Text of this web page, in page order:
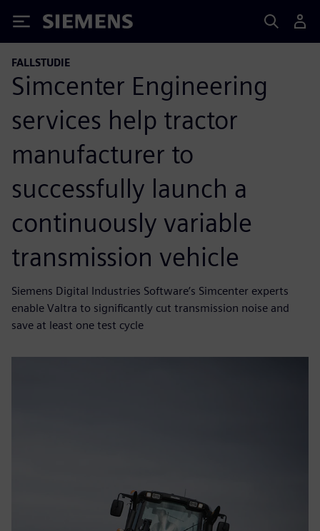
Siemens
FALLSTUDIE
Simcenter Engineering
services help tractor
manufacturer to
successfully launch a
continuously variable
transmission vehicle
Siemens Digital Industries Software’s Simcenter experts
enable Valtra to significantly cut transmission noise and
save at least one test cycle